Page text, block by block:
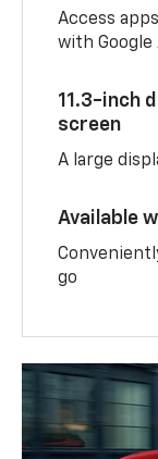
Access
with Google
11.3-inch
screen
A large
Available
go